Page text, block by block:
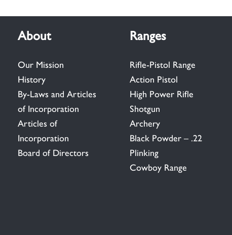
About
Our Mission
History
By-Laws and Articles
of Incorporation
Articles of
Incorporation
Board of Directors
Ranges
Rifle-Pistol Range
Action Pistol
High Power Rifle
Shotgun
Archery
Black Powder – .22
Plinking
Cowboy Range